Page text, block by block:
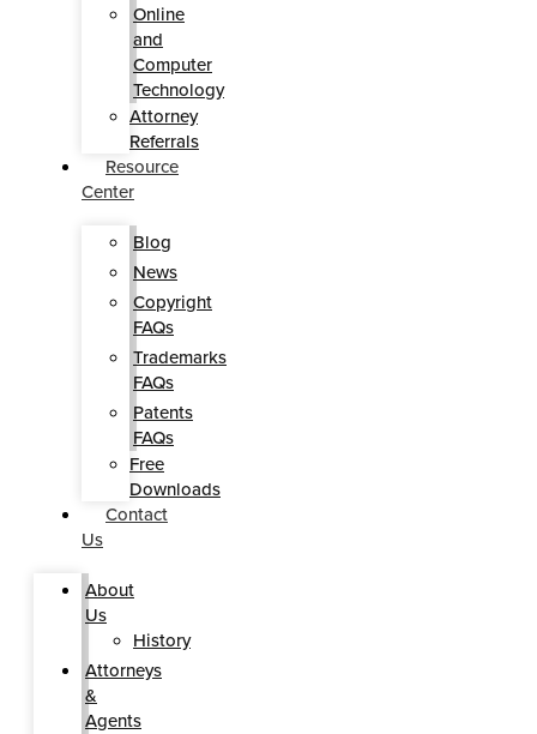
Online
and
Computer
Technology
Attorney
Referrals
Resource
Center
Blog
News
Copyright
FAQs
Trademarks
FAQs
Patents
FAQs
Free
Downloads
Contact
Us
About
Us
History
Attorneys
&
Agents